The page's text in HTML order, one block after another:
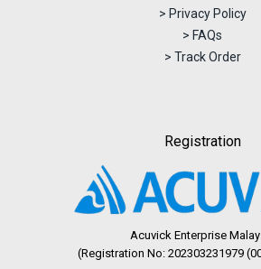
> Privacy Policy
> FAQs
> Track Order
Registration
Acuvick Enterprise
(Registration No: 202303231979